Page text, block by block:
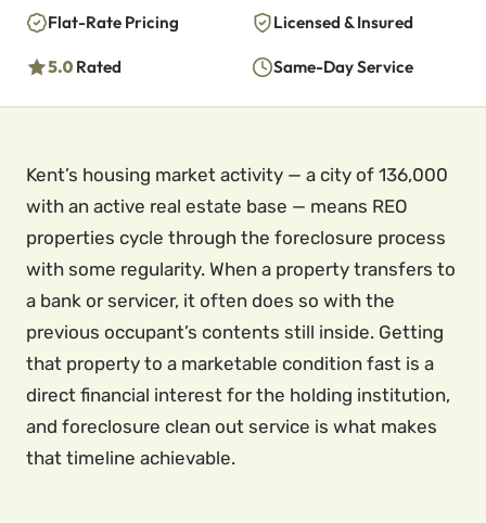
Flat-Rate Pricing Licensed & Insured
5.0 Rated Same-Day Service
Kent’s housing market activity — a city of 136,000
with an active real estate base — means REO
properties cycle through the foreclosure process
with some regularity. When a property transfers to
a bank or servicer, it often does so with the
previous occupant’s contents still inside. Getting
that property to a marketable condition fast is a
direct financial interest for the holding institution,
and foreclosure clean out service is what makes
that timeline achievable.